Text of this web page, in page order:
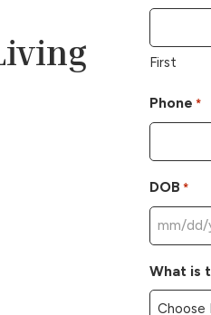
First
Phone *
DOB *
MM
DD
slash
What is